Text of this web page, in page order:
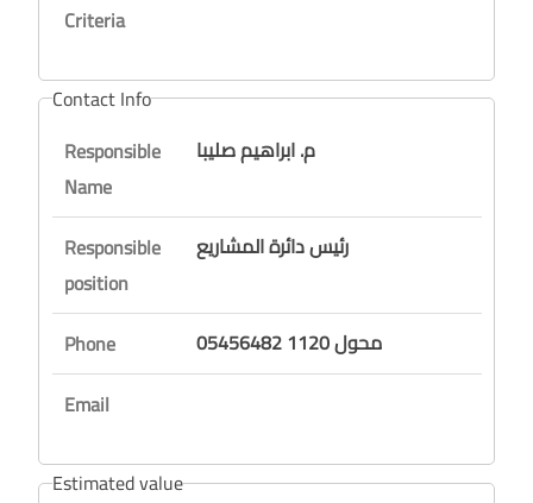
Criteria
Contact Info
Responsible
Name
م. ابراهيم صليبا
Responsible
position
رئيس دائرة المشاريع
Phone
05456482 محول 1120
Email
Estimated value